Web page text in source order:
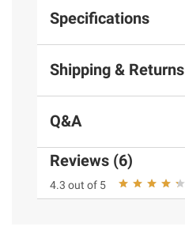
Specifications
Shipping & Returns
Q&A
Reviews (6)
4.3 out of 5